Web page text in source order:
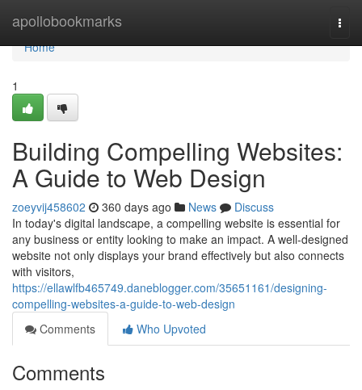
apollobookmarks
Home
Home
1
Building Compelling Websites:
A Guide to Web Design
zoeyvij458602 360 days ago News
Discuss
In today's digital landscape, a compelling website is essential for
any business or entity looking to make an impact. A well-designed
website not only displays your brand effectively but also connects
with visitors,
https://ellawlfb465749.daneblogger.com/35651161/designing-
compelling-websites-a-guide-to-web-design
Comments
Who Upvoted
Comments